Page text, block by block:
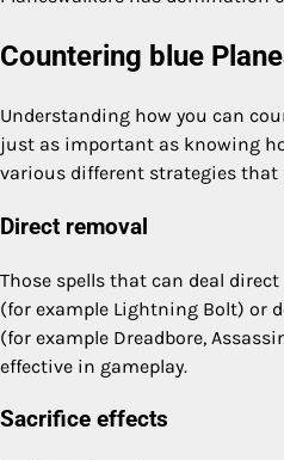
Countering blue
Understanding how you can
just as important as knowing
various different strategies that
Direct removal
Those spells that can deal
(for example Lightning Bolt) or
(for example Dreadbore,
effective in gameplay.
Sacrifice effects